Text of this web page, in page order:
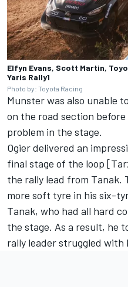
Elfyn Evans, Scott Martin,
Yaris Rally1
Photo by: Toyota Racing
Munster was also unable
on the road section
problem in the stage.
Ogier delivered an
final stage of the loop
the rally lead from Tanak.
more soft tyre in his six-
Tanak, who had all hard
the stage. As a result, he
rally leader struggled with